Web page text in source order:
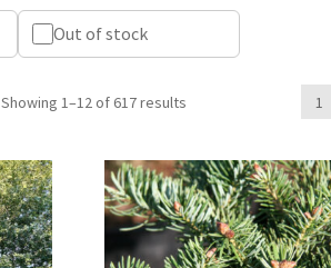
Out of stock
Showing 1–12 of 617 results 1